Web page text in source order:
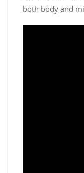
both body and